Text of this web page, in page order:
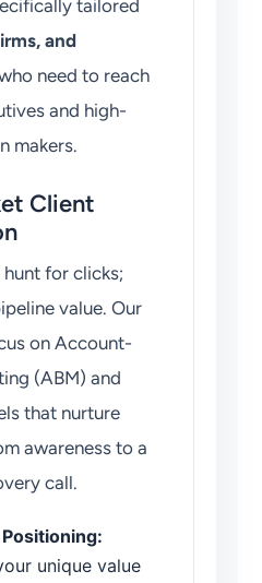
tailored
and
need to reach
and high-
makers.
Client
hunt for clicks;
value. Our
on Account-
(ABM) and
that nurture
awareness to a
call.
unique value